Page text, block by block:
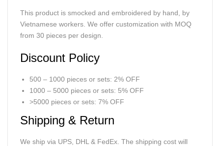
This product is smocked and embroidered by hand, by
Vietnamese workers. We offer customization with MOQ
from 30 pieces per design.
Discount Policy
500 – 1000 pieces or sets: 2% OFF
1000 – 5000 pieces or sets: 5% OFF
>5000 pieces or sets: 7% OFF
Shipping & Return
We ship via UPS, DHL & FedEx. The shipping cost will